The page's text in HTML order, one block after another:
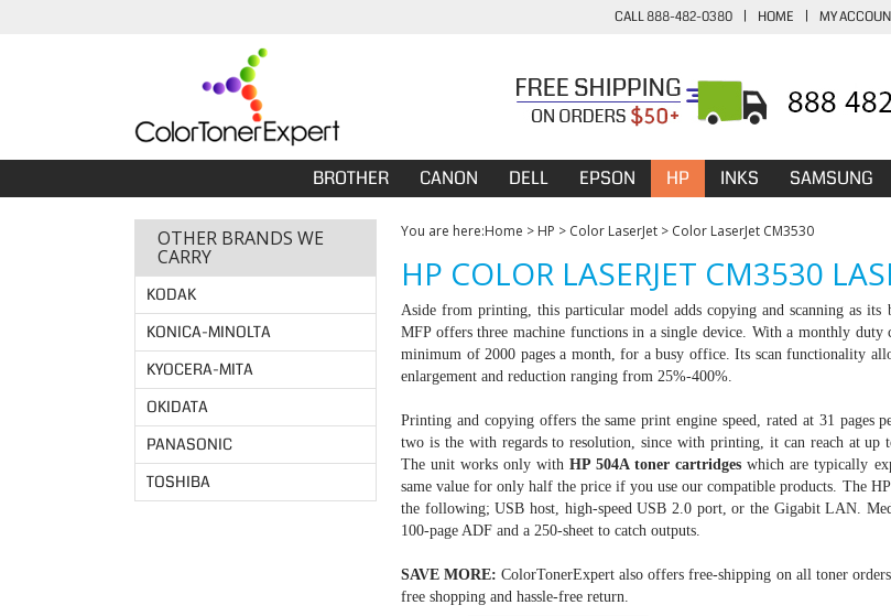
CALL 888-482-0380 | HOME | MY
BROTHER CANON DELL EPSON HP INKS SAMSUNG
OTHER BRANDS WE
CARRY
KODAK
KONICA-MINOLTA
KYOCERA-MITA
OKIDATA
PANASONIC
TOSHIBA
You are here:Home > HP > Color LaserJet > Color LaserJet CM3530
HP COLOR LASERJET CM3530
Aside from printing, this particular model adds copying and scanning as
MFP offers three machine functions in a single device. With a monthly
minimum of 2000 pages a month, for a busy office. Its scan functionality
enlargement and reduction ranging from 25%-400%.
Printing and copying offers the same print engine speed, rated at 31 pages
two is the with regards to resolution, since with printing, it can reach at
The unit works only withHP 504A toner cartridges which are typically
same value for only half the price if you use our compatible products. The
the following; USB host, high-speed USB 2.0 port, or the Gigabit LAN.
100-page ADF and a 250-sheet to catch outputs.
SAVE MORE: ColorTonerExpert also offers free-shipping on all toner
free shopping and hassle-free return.